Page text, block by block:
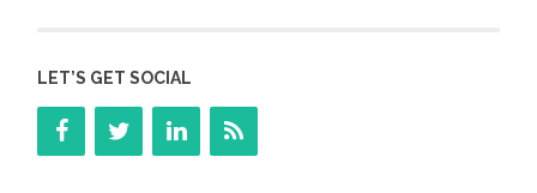
LET’S GET SOCIAL